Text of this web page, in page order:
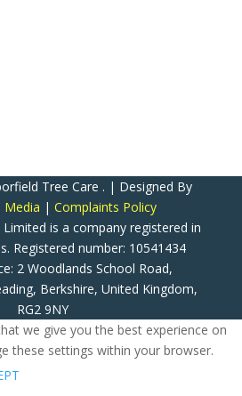
Tree Care . | Designed By
Media | Complaints Policy
is a company registered in
Registered number: 10541434
2 Woodlands School Road,
Berkshire, United Kingdom,
RG2 9NY
we give you the best experience on
these settings within your browser.